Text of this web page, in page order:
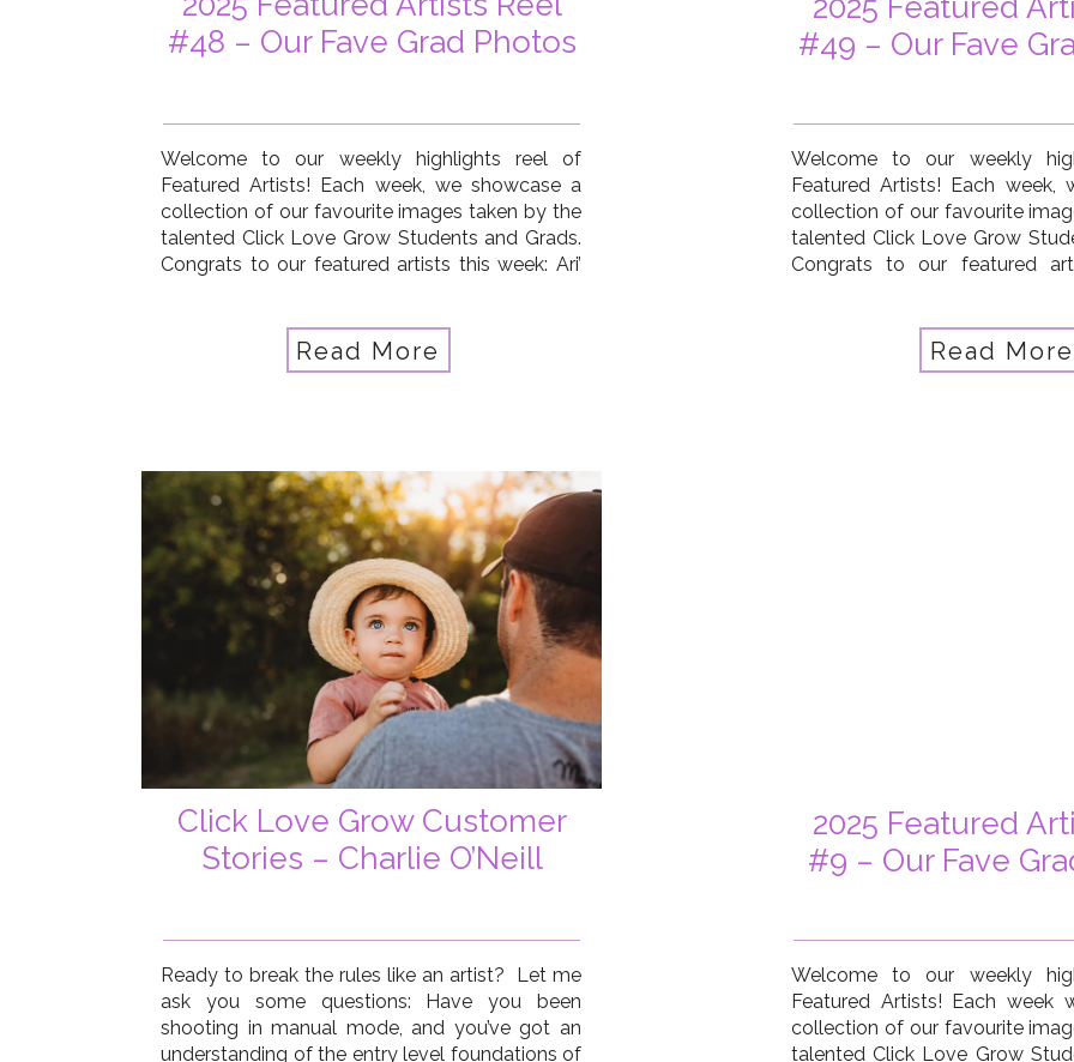
Read More
Welcome to our weekly highlights reel of
Featured Artists! Each week, we showcase a
collection of our favourite images taken by the
talented Click Love Grow Students and Grads.
Congrats to our featured artists this week: Ari’
Donna Fletcher Lauridsen, Estella Ward, Jypsie
Cronan, Laura […]
#48 – Our Fave Grad Photos
2025 Featured
#49 – Our Fave
Read More
Welcome to our weekly
Featured Artists! Each week,
collection of our favourite
talented Click Love Grow
Congrats to our featured
Meyer, Sharon Foelz, Marta
Ready to break the rules like an artist? Let me
ask you some questions: Have you been
shooting in manual mode, and you’ve got an
understanding of the entry level foundations of
Click Love Grow Customer
Stories – Charlie O’Neill
2025 Featured
#9 – Our Fave
Welcome to our weekly
Featured Artists! Each week
collection of our favourite
talented Click Love Grow